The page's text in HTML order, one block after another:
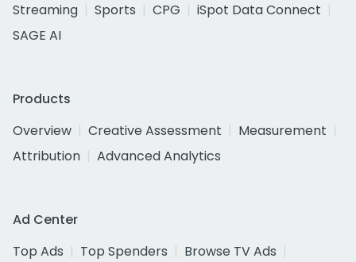
Streaming
Sports CPG
iSpot Data Connect
SAGE AI
Products
Overview
Creative Assessment
Measurement
Attribution
Advanced Analytics
Ad Center
Top Ads
Top Spenders
Browse TV Ads